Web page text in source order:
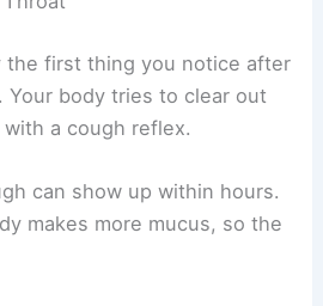
the first thing you notice after
Your body tries to clear out
a cough reflex.
can show up within hours.
makes more mucus, so the